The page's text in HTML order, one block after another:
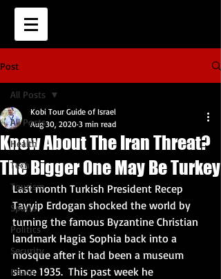
Post
All Posts
Health
Tech
Tourism
Sports
Politics
Security
Peace
All Posts
Know About The Iran Threat?
The Bigger One May Be Turkey
Kobi Tour Guide of Israel
Aug 30, 2020 3 min read
Last month Turkish President Recep
Tayyip Erdogan shocked the world by
turning the famous Byzantine Christian
landmark Hagia Sophia back into a
mosque after it had been a museum
since 1935.  This past week he